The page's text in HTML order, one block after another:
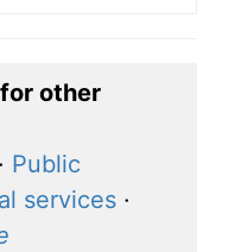
other
· Public
services ·